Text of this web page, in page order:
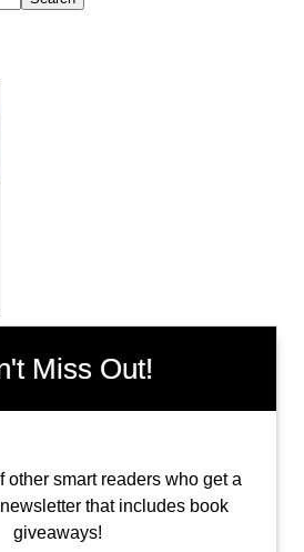
Miss Out!
other smart readers who get a
that includes book
giveaways!